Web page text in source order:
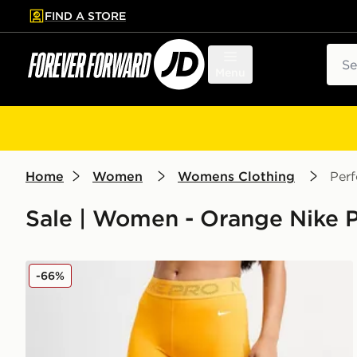
to main content
Skip footer
FIND A STORE
Home Women Womens Clothing
Sale | Women - Orange
Nike Training Pro Mesh Leggings
-66%